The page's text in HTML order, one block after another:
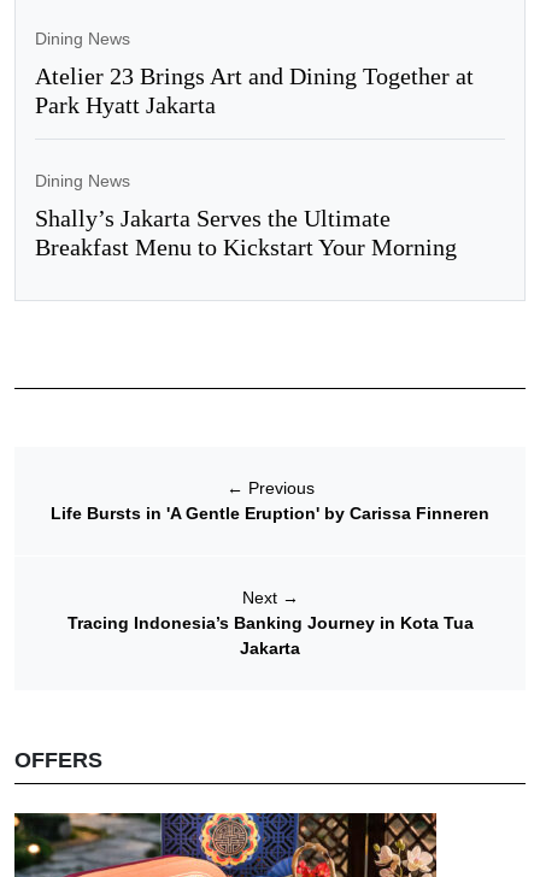
Dining News
Atelier 23 Brings Art and Dining Together at
Park Hyatt Jakarta
Dining News
Shally’s Jakarta Serves the Ultimate
Breakfast Menu to Kickstart Your Morning
← Previous
Life Bursts in 'A Gentle Eruption' by Carissa Finneren
Next →
Tracing Indonesia’s Banking Journey in Kota Tua
Jakarta
OFFERS